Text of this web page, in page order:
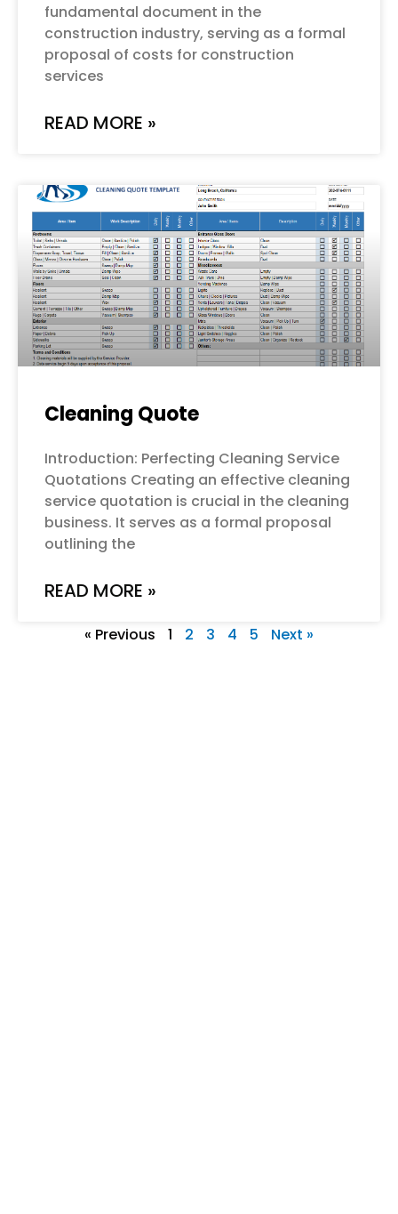
fundamental document in the
construction industry, serving as a formal
proposal of costs for construction
services
READ MORE »
Cleaning Quote
Introduction: Perfecting Cleaning Service
Quotations Creating an effective cleaning
service quotation is crucial in the cleaning
business. It serves as a formal proposal
outlining the
READ MORE »
« Previous 1 2 3 4 5 Next »